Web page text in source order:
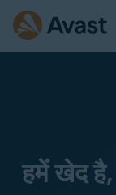
हमें खेद है,